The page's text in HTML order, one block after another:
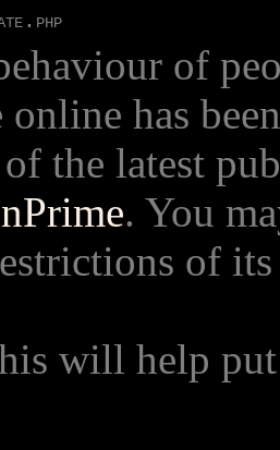
of
online has
the latest
. You
of its
will help